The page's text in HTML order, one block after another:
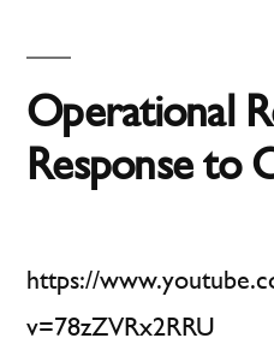
Operational
Response to
https://
v=78zZVRx2RRU